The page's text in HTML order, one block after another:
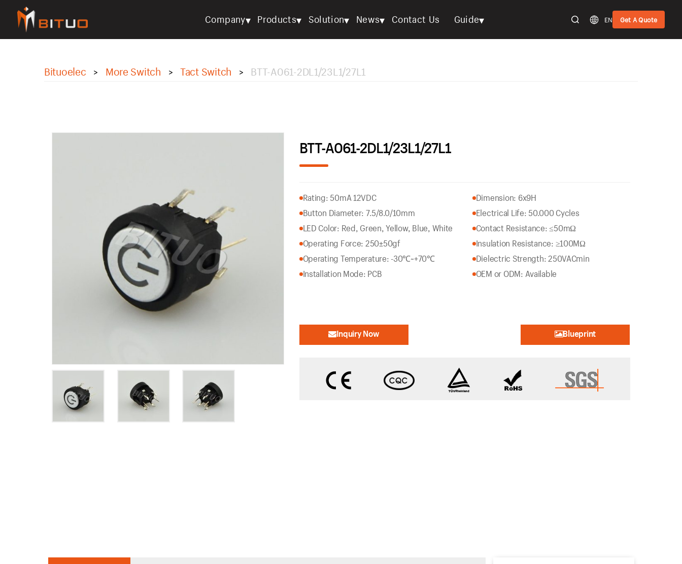
bituoelec
Company▾ Products▾ Solution▾ News▾ Contact Us Guide▾ EN Get A Quote
Bituoelec > More Switch > Tact Switch > BTT-A061-2DL1/23L1/27L1
BTT-A061-2DL1/23L1/27L1
Rating: 50mA 12VDC
Button Diameter: 7.5/8.0/10mm
LED Color: Red, Green, Yellow, Blue, White
Operating Force: 250±50gf
Operating Temperature: -30℃~+70℃
Installation Mode: PCB
Dimension: 6x9H
Electrical Life: 50.000 Cycles
Contact Resistance: ≤50mΩ
Insulation Resistance: ≥100MΩ
Dielectric Strength: 250VACmin
OEM or ODM: Available
Inquiry Now Blueprint